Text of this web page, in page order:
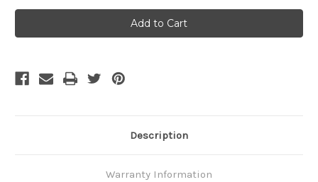
Bamboo
Body
Bamboo
Tube
Bamboo
Body
Bamboo
Tube
Description
Warranty Information